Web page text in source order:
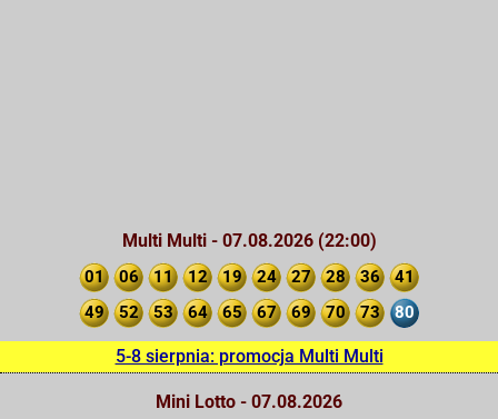
Multi Multi - 07.08.2026 (22:00)
01 06 11 12 19 24 27 28 36
41
49
52 53 64 65 67 69 70 73 80
5-8 sierpnia: promocja Multi Multi
Mini Lotto - 07.08.2026